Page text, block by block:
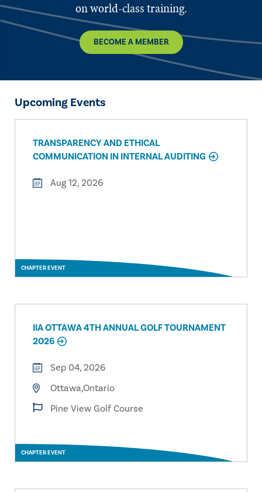
on world-class training.
BECOME A MEMBER
Upcoming Events
CHAPTER EVENT
TRANSPARENCY AND ETHICAL
COMMUNICATION IN INTERNAL AUDITING
Aug 12, 2026
CHAPTER EVENT
IIA OTTAWA 4TH ANNUAL GOLF TOURNAMENT
2026
Sep 04, 2026
Ottawa,Ontario
Pine View Golf Course